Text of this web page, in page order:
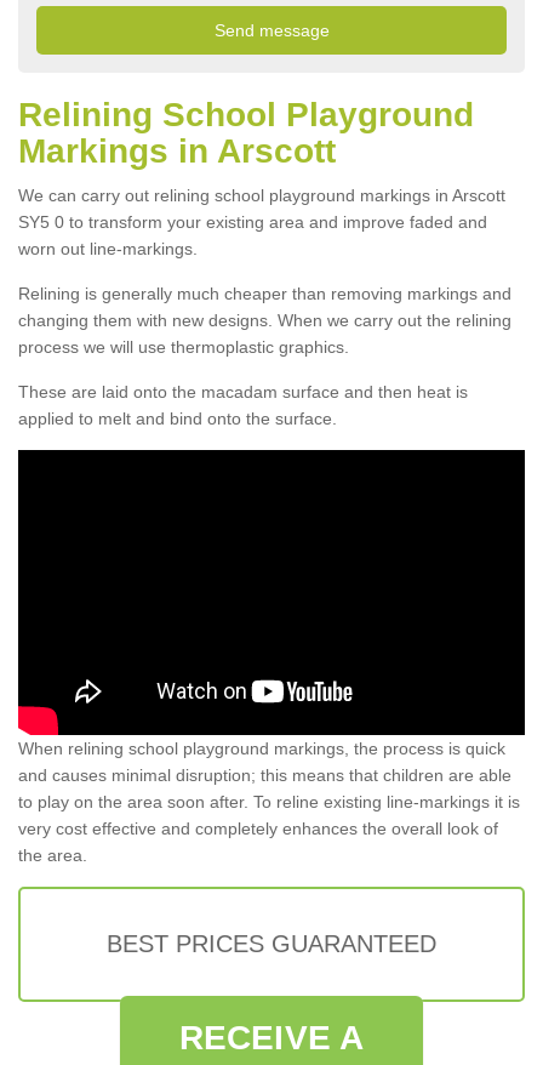
Relining School Playground
Markings in Arscott
We can carry out relining school playground markings in Arscott
SY5 0 to transform your existing area and improve faded and
worn out line-markings.
Relining is generally much cheaper than removing markings and
changing them with new designs. When we carry out the relining
process we will use thermoplastic graphics.
These are laid onto the macadam surface and then heat is
applied to melt and bind onto the surface.
When relining school playground markings, the process is quick
and causes minimal disruption; this means that children are able
to play on the area soon after. To reline existing line-markings it is
very cost effective and completely enhances the overall look of
the area.
BEST PRICES GUARANTEED
RECEIVE A